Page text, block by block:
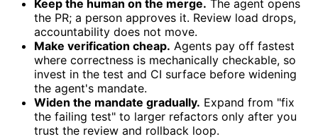
Keep the human on the merge. The agent opens
the PR; a person approves it. Review load drops,
accountability does not move.
Make verification cheap. Agents pay off fastest
where correctness is mechanically checkable, so
invest in the test and CI surface before widening
the agent's mandate.
Widen the mandate gradually. Expand from "fix
the failing test" to larger refactors only after you
trust the review and rollback loop.